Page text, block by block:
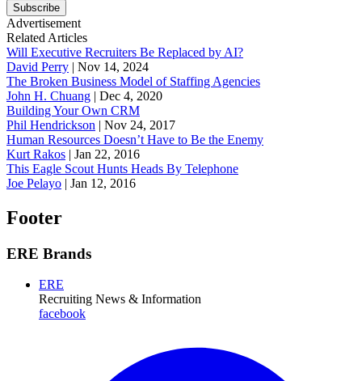
Subscribe
Advertisement
Related Articles
Will Executive Recruiters Be Replaced by AI?
David Perry | Nov 14, 2024
The Broken Business Model of Staffing Agencies
John H. Chuang | Dec 4, 2020
Building Your Own CRM
Phil Hendrickson | Nov 24, 2017
Human Resources Doesn’t Have to Be the Enemy
Kurt Rakos | Jan 22, 2016
This Eagle Scout Hunts Heads By Telephone
Joe Pelayo | Jan 12, 2016
Footer
ERE Brands
ERE
Recruiting News & Information
facebook